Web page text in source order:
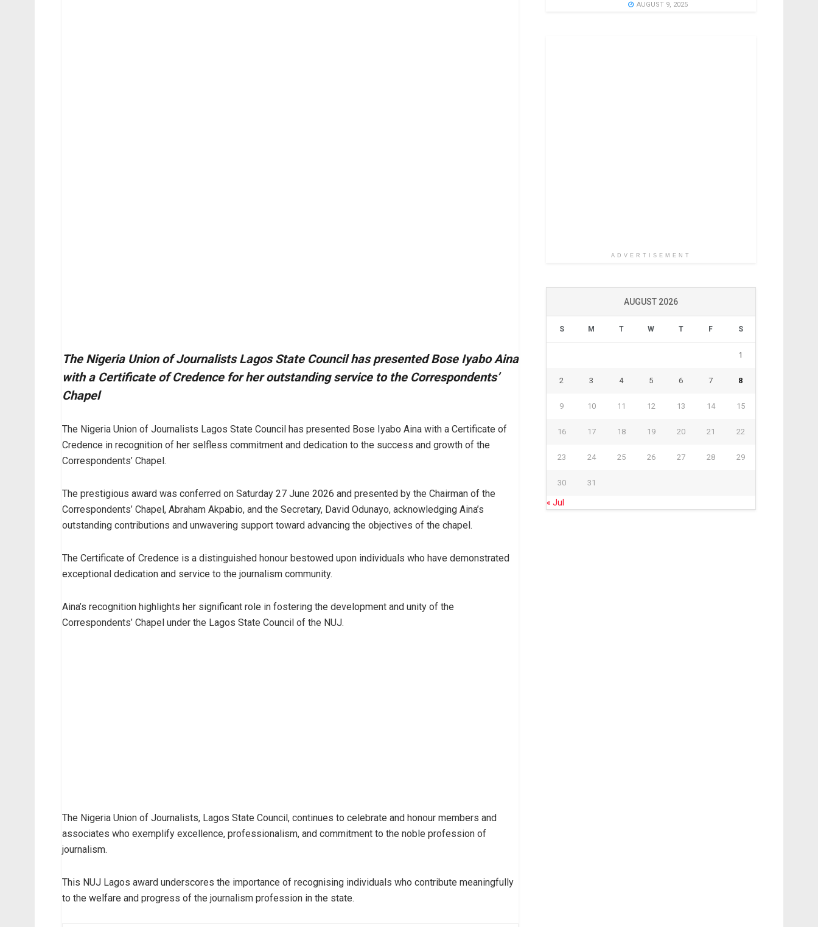
The Nigeria Union of Journalists Lagos State Council has presented Bose Iyabo Aina
with a Certificate of Credence for her outstanding service to the Correspondents’
Chapel
The Nigeria Union of Journalists Lagos State Council has presented Bose Iyabo Aina with a Certificate of
Credence in recognition of her selfless commitment and dedication to the success and growth of the
Correspondents’ Chapel.
The prestigious award was conferred on Saturday 27 June 2026 and presented by the Chairman of the
Correspondents’ Chapel, Abraham Akpabio, and the Secretary, David Odunayo, acknowledging Aina’s
outstanding contributions and unwavering support toward advancing the objectives of the chapel.
The Certificate of Credence is a distinguished honour bestowed upon individuals who have demonstrated
exceptional dedication and service to the journalism community.
Aina’s recognition highlights her significant role in fostering the development and unity of the
Correspondents’ Chapel under the Lagos State Council of the NUJ.
The Nigeria Union of Journalists, Lagos State Council, continues to celebrate and honour members and
associates who exemplify excellence, professionalism, and commitment to the noble profession of
journalism.
This NUJ Lagos award underscores the importance of recognising individuals who contribute meaningfully
to the welfare and progress of the journalism profession in the state.
AUGUST 9, 2025
ADVERTISEMENT
AUGUST 2026
S M T W T F S
1
2 3 4 5 6 7 8
9 10 11 12 13 14 15
16 17 18 19 20 21 22
23 24 25 26 27 28 29
30 31
« Jul